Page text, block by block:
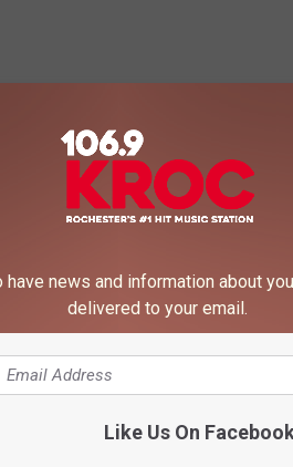
and type in your zip code it'll show you
weekdays 9am-noon,
have news and information about
delivered to your email.
Like Us On